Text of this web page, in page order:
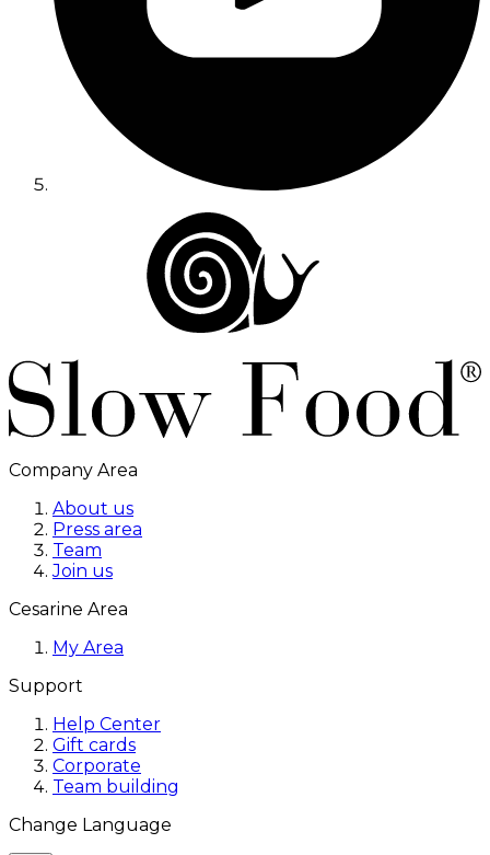
Company Area
About us
Press area
Team
Join us
Cesarine Area
My Area
Support
Help Center
Gift cards
Corporate
Team building
Change Language